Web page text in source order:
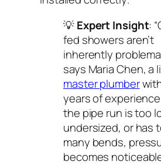
💡Expert Insight:
fed showers aren’t
inherently
says Maria Chen, a
master plumber
years of
the pipe run is too
undersized, or has
many bends,
becomes